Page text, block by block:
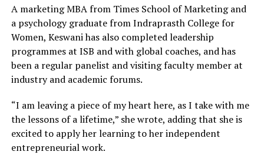
A marketing MBA from Times School of Marketing and
a psychology graduate from Indraprasth College for
Women, Keswani has also completed leadership
programmes at ISB and with global coaches, and has
been a regular panelist and visiting faculty member at
industry and academic forums.
“I am leaving a piece of my heart here, as I take with me
the lessons of a lifetime,” she wrote, adding that she is
excited to apply her learning to her independent
entrepreneurial work.